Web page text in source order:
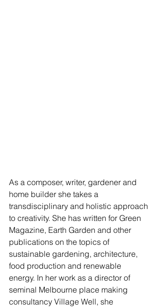
As a composer, writer, gardener and
home builder she takes a
transdisciplinary and holistic approach
to creativity. She has written for Green
Magazine, Earth Garden and other
publications on the topics of
sustainable gardening, architecture,
food production and renewable
energy. In her work as a director of
seminal Melbourne place making
consultancy Village Well, she